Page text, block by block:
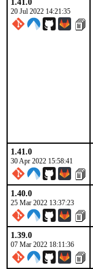
20 Jul 2022 14:21:35
1.41.0
30 Apr 2022 15:58:41
1.40.0
25 Mar 2022 13:37:23
1.39.0
07 Mar 2022 18:11:36